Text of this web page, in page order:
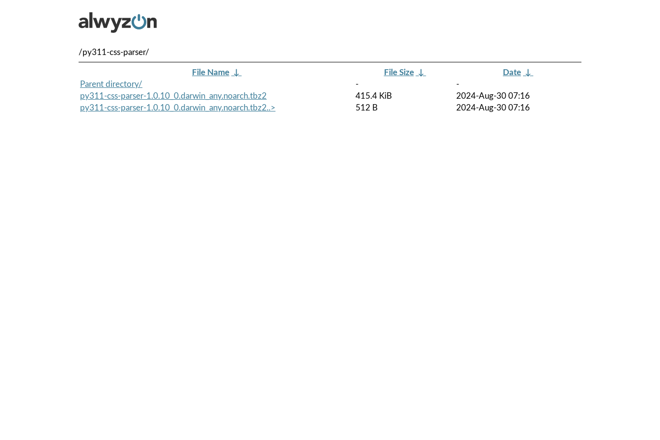
/py311-css-parser/
File Name ↓ File Size ↓ Date ↓
Parent directory/
-
-
py311-css-parser-1.0.10_0.darwin_any.noarch.tbz2
415.4 KiB
2024-Aug-30 07:16
py311-css-parser-1.0.10_0.darwin_any.noarch.tbz2..>
512 B 2024-Aug-30 07:16